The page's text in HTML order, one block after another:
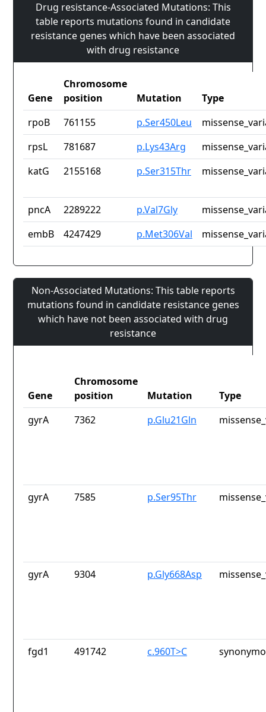
Drug resistance-Associated Mutations: This
table reports mutations found in candidate
resistance genes which have been associated
with drug resistance
Gene
Chromosome
position
Mutation
Type
rpoB
761155 p.Ser450Leu
rpsL
781687 p.Lys43Arg
katG
2155168 p.Ser315Thr
pncA 2289222 p.Val7Gly
embB
4247429 p.Met306Val
Non-Associated Mutations: This table reports
mutations found in candidate resistance genes
which have not been associated with drug
resistance
Gene
Chromosome
position
Mutation
Type
gyrA
7362 p.Glu21Gln
gyrA 7585 p.Ser95Thr
gyrA 9304 p.Gly668Asp
fgd1 491742 c.960T>C